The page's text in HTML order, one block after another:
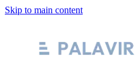
Skip to main content